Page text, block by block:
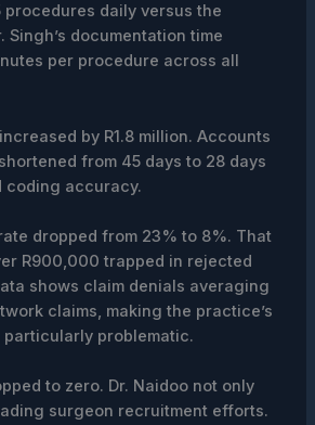
daily versus the
Singh’s documentation time
per procedure across all
by R1.8 million. Accounts
from 45 days to 28 days
coding accuracy.
dropped from 23% to 8%. That
R900,000 trapped in rejected
shows claim denials averaging
claims, making the practice’s
problematic.
to zero. Dr. Naidoo not only
surgeon recruitment efforts.